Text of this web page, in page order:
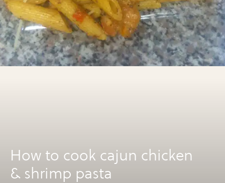
How to cook cajun chicken
& shrimp pasta